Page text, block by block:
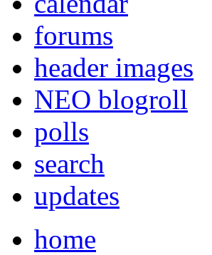
forums
header images
NEO blogroll
polls
search
updates
home